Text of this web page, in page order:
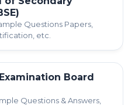
Questions Papers,
etc.
Board
Questions & Answers,